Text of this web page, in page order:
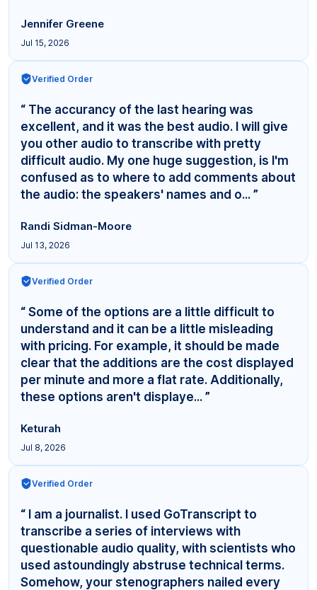
Jennifer Greene
Jul 15, 2026
Verified Order
“ The accurancy of the last hearing was
excellent, and it was the best audio. I will give
you other audio to transcribe with pretty
difficult audio. My one huge suggestion, is I'm
confused as to where to add comments about
the audio: the speakers' names and o... ”
Randi Sidman-Moore
Jul 13, 2026
Verified Order
“ Some of the options are a little difficult to
understand and it can be a little misleading
with pricing. For example, it should be made
clear that the additions are the cost displayed
per minute and more a flat rate. Additionally,
these options aren't displaye... ”
Keturah
Jul 8, 2026
Verified Order
“ I am a journalist. I used GoTranscript to
transcribe a series of interviews with
questionable audio quality, with scientists who
used astoundingly abstruse technical terms.
Somehow, your stenographers nailed every